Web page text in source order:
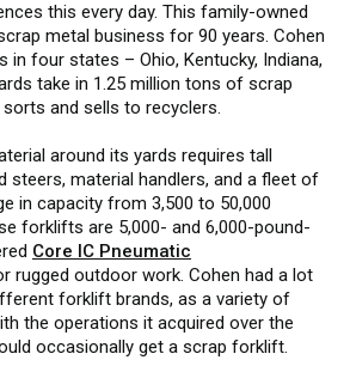
this every day. This family-owned
metal business for 90 years. Cohen
in four states – Ohio, Kentucky, Indiana,
take in 1.25 million tons of scrap
and sells to recyclers.
around its yards requires tall
steers, material handlers, and a fleet of
in capacity from 3,500 to 50,000
forklifts are 5,000- and 6,000-pound-
Core IC Pneumatic
rugged outdoor work. Cohen had a lot
forklift brands, as a variety of
the operations it acquired over the
occasionally get a scrap forklift.